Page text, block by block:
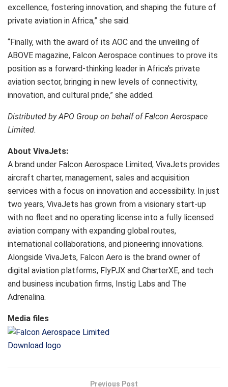
excellence, fostering innovation, and shaping the future of
private aviation in Africa,” she said.
“Finally, with the award of its AOC and the unveiling of
ABOVE magazine, Falcon Aerospace continues to prove its
position as a forward-thinking leader in Africa’s private
aviation sector, bringing in new levels of connectivity,
innovation, and cultural pride,” she added.
Distributed by APO Group on behalf of Falcon Aerospace
Limited.
About VivaJets:
A brand under Falcon Aerospace Limited, VivaJets provides
aircraft charter, management, sales and acquisition
services with a focus on innovation and accessibility. In just
two years, VivaJets has grown from a visionary start-up
with no fleet and no operating license into a fully licensed
aviation company with expanding global routes,
international collaborations, and pioneering innovations.
Alongside VivaJets, Falcon Aero is the brand owner of
digital aviation platforms, FlyPJX and CharterXE, and tech
and business incubation firms, Instig Labs and The
Adrenalina.
Media files
Download logo
Previous Post